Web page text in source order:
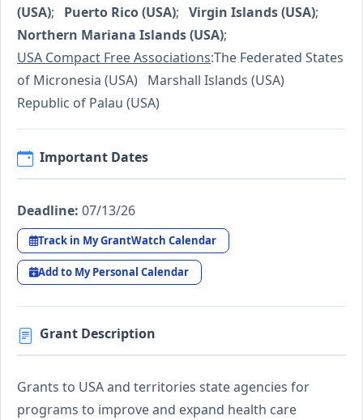
(USA); Puerto Rico (USA); Virgin Islands (USA);
Northern Mariana Islands (USA);
USA Compact Free Associations:The Federated States
of Micronesia (USA) Marshall Islands (USA)
Republic of Palau (USA)
Important Dates
Deadline: 07/13/26
Track in My GrantWatch Calendar
Add to My Personal Calendar
Grant Description
Grants to USA and territories state agencies for
programs to improve and expand health care